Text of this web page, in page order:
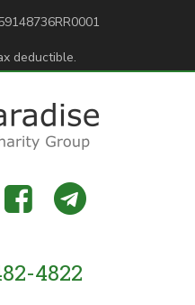
deductible.
4822